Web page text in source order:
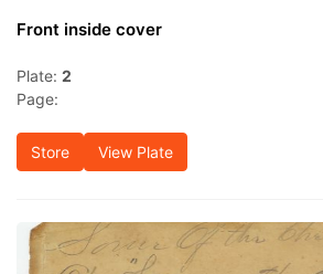
Front inside cover
Plate: 2
Page:
Store View Plate